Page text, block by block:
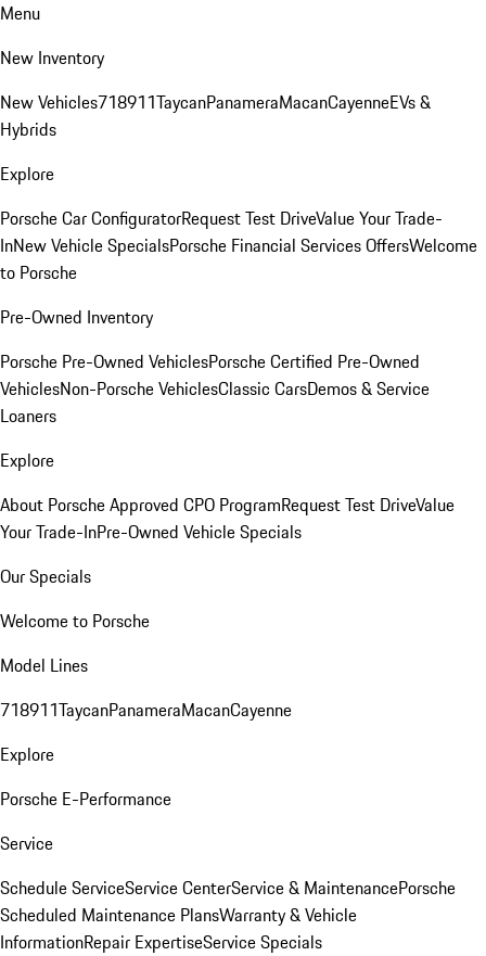
Menu
New Inventory
New Vehicles718911TaycanPanameraMacanCayenneEVs &
Hybrids
Explore
Porsche Car ConfiguratorRequest Test DriveValue Your Trade-
InNew Vehicle SpecialsPorsche Financial Services OffersWelcome
to Porsche
Pre-Owned Inventory
Porsche Pre-Owned VehiclesPorsche Certified Pre-Owned
VehiclesNon-Porsche VehiclesClassic CarsDemos & Service
Loaners
Explore
About Porsche Approved CPO ProgramRequest Test DriveValue
Your Trade-InPre-Owned Vehicle Specials
Our Specials
Welcome to Porsche
Model Lines
718911TaycanPanameraMacanCayenne
Explore
Porsche E-Performance
Service
Schedule ServiceService CenterService & MaintenancePorsche
Scheduled Maintenance PlansWarranty & Vehicle
InformationRepair ExpertiseService Specials